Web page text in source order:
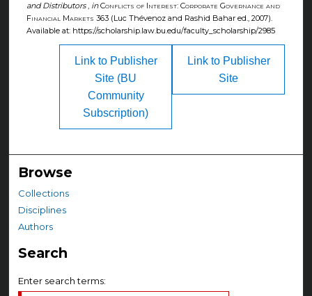
and Distributors, in Conflicts of Interest: Corporate Governance and
Financial Markets 363 (Luc Thévenoz and Rashid Bahar ed., 2007).
Available at: https://scholarship.law.bu.edu/faculty_scholarship/2985
Link to Publisher
Site
Link to Publisher
Site (BU
Community
Subscription)
Browse
Collections
Disciplines
Authors
Search
Enter search terms: